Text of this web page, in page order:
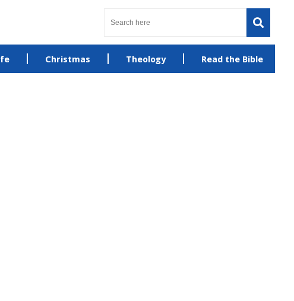
Christmas Theology Read the Bible